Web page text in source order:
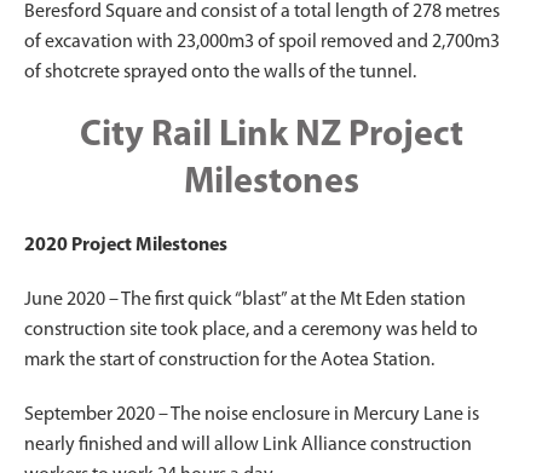
Beresford Square and consist of a total length of 278 metres
of excavation with 23,000m3 of spoil removed and 2,700m3
of shotcrete sprayed onto the walls of the tunnel.
City Rail Link NZ Project
Milestones
2020 Project Milestones
June 2020 – The first quick “blast” at the Mt Eden station
construction site took place, and a ceremony was held to
mark the start of construction for the Aotea Station.
September 2020 – The noise enclosure in Mercury Lane is
nearly finished and will allow Link Alliance construction